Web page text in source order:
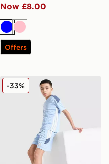
Now £8.00
BluePink
Offers
adidas Tiro 26 Shorts
-33%